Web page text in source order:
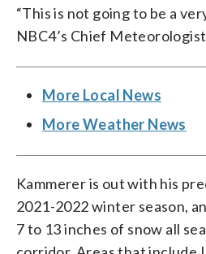
“This is not going to be a
NBC4’s Chief
More Local News
More Weather News
Kammerer is out with his
2021-2022 winter season,
7 to 13 inches of snow all